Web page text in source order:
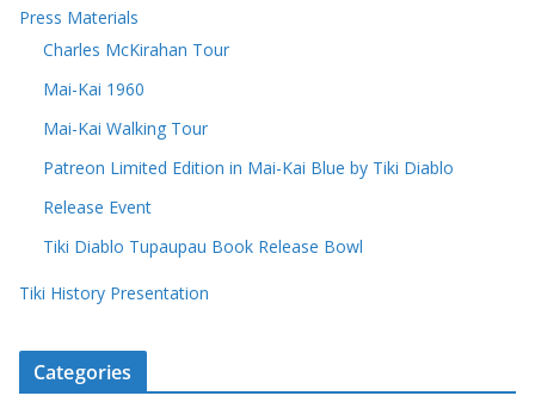
Press Materials
Charles McKirahan Tour
Mai-Kai 1960
Mai-Kai Walking Tour
Patreon Limited Edition in Mai-Kai Blue by Tiki Diablo
Release Event
Tiki Diablo Tupaupau Book Release Bowl
Tiki History Presentation
Categories